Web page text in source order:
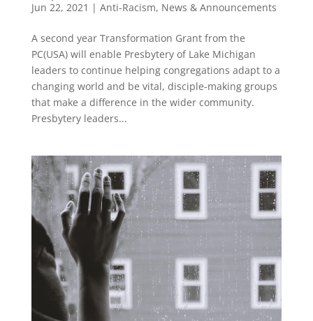
Jun 22, 2021 | Anti-Racism, News & Announcements
A second year Transformation Grant from the
PC(USA) will enable Presbytery of Lake Michigan
leaders to continue helping congregations adapt to a
changing world and be vital, disciple-making groups
that make a difference in the wider community.
Presbytery leaders...